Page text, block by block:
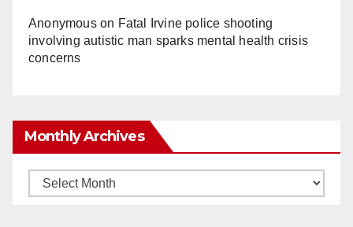
Anonymouson Fatal Irvine police shooting
involving autistic man sparks mental health crisis
concerns
Monthly Archives
Monthly